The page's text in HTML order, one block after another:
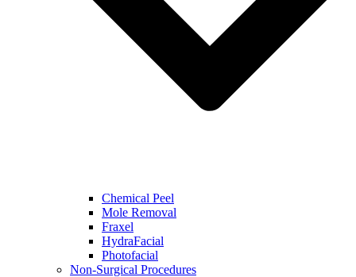
Chemical Peel
Mole Removal
Fraxel
HydraFacial
Photofacial
Non-Surgical Procedures